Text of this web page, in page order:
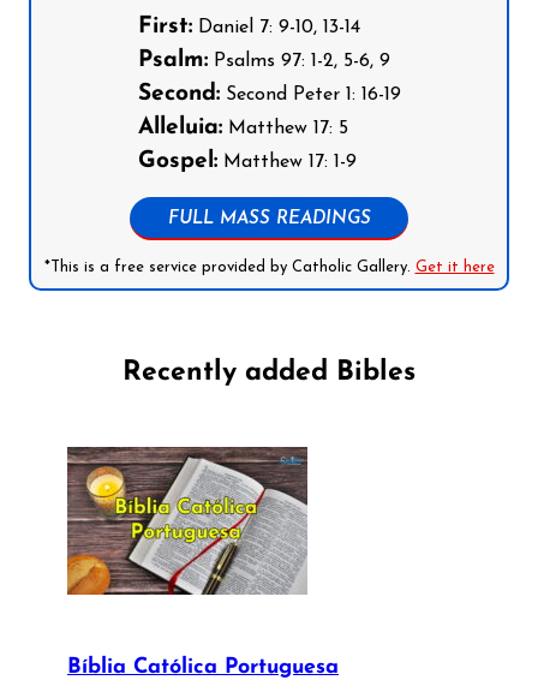
First:Daniel 7: 9-10, 13-14
Psalm:Psalms 97: 1-2, 5-6, 9
Second:Second Peter 1: 16-19
Alleluia:Matthew 17: 5
Gospel:Matthew 17: 1-9
FULL MASS READINGS
*This is a free service provided by Catholic Gallery. Get it here
Recently added Bibles
Bíblia Católica Portuguesa